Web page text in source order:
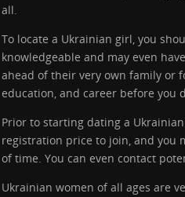
all.
To locate a Ukrainian girl, you
knowledgeable and may even
ahead of their very own family or
education, and career before you
Prior to starting dating a
registration price to join, and you
of time. You can even contact
Ukrainian women of all ages are